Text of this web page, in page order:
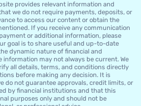
provides relevant information and
we do not require payments, deposits, or
to access our content or obtain the
If you receive any communication
or additional information, please
goal is to share useful and up-to-date
dynamic nature of financial and
information may not always be current. We
all details, terms, and conditions directly
before making any decision. It is
do not guarantee approvals, credit limits, or
by financial institutions and that this
purposes only and should not be